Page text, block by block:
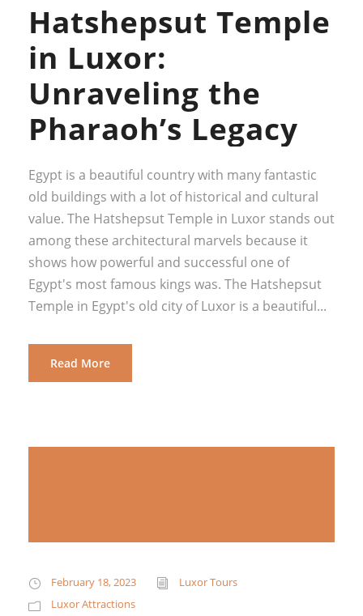
Hatshepsut Temple
in Luxor:
Unraveling the
Pharaoh’s Legacy
Egypt is a beautiful country with many fantastic
old buildings with a lot of historical and cultural
value. The Hatshepsut Temple in Luxor stands out
among these architectural marvels because it
shows how powerful and successful one of
Egypt's most famous kings was. The Hatshepsut
Temple in Egypt's old city of Luxor is a beautiful...
Read More
February 18, 2023
Luxor Tours
Luxor Attractions